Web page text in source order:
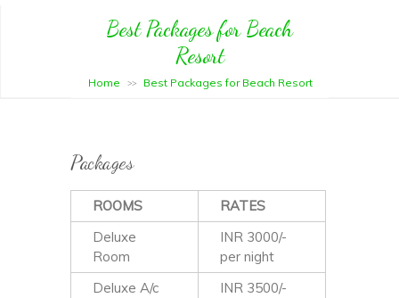
Best Packages for Beach
Resort
Home >> Best Packages for Beach Resort
Packages
ROOMS
RATES
Deluxe
Room
INR 3000/-
per night
Deluxe A/c
INR 3500/-